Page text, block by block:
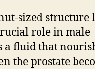
sized structure
role in male
a fluid that
the prostate